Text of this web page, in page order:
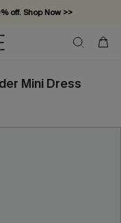
off. Shop Now >>
required!
Mini Dress